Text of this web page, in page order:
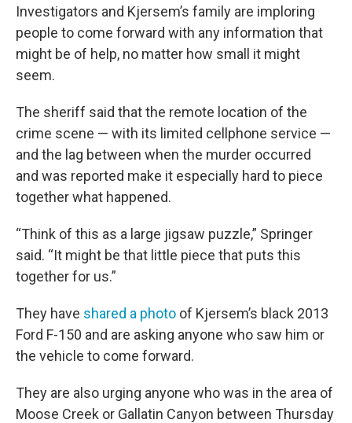
Investigators and Kjersem’s family are imploring
people to come forward with any information that
might be of help, no matter how small it might
seem.
The sheriff said that the remote location of the
crime scene — with its limited cellphone service —
and the lag between when the murder occurred
and was reported make it especially hard to piece
together what happened.
“Think of this as a large jigsaw puzzle,” Springer
said. “It might be that little piece that puts this
together for us.”
They have shared a photo of Kjersem’s black 2013
Ford F-150 and are asking anyone who saw him or
the vehicle to come forward.
They are also urging anyone who was in the area of
Moose Creek or Gallatin Canyon between Thursday